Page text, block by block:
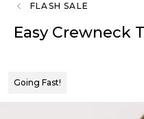
FLASH SALE
Easy Crewneck
Going Fast!